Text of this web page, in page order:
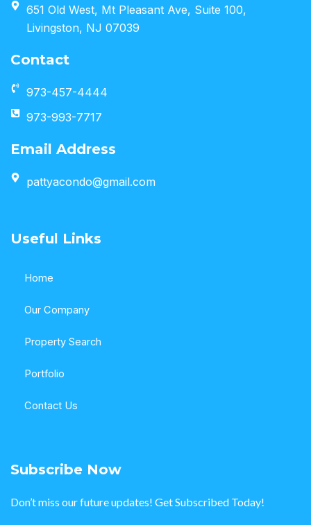
651 Old West, Mt Pleasant Ave, Suite 100,
Livingston, NJ 07039
Contact
973-457-4444
973-993-7717
Email Address
pattyacondo@gmail.com
Useful Links
Home
Our Company
Property Search
Portfolio
Contact Us
Subscribe Now
Don’t miss our future updates! Get Subscribed Today!